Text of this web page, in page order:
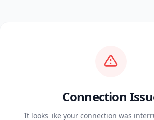
Connection
It looks like your connection was